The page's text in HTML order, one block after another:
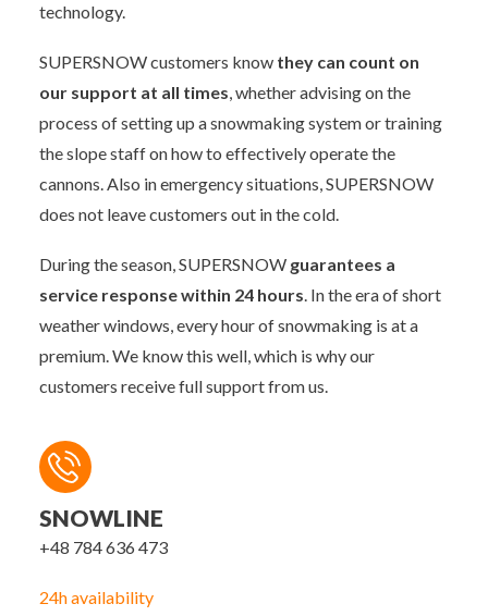
technology.
SUPERSNOW customers know they can count on
our support at all times, whether advising on the
process of setting up a snowmaking system or training
the slope staff on how to effectively operate the
cannons. Also in emergency situations, SUPERSNOW
does not leave customers out in the cold.
During the season, SUPERSNOW guarantees a
service response within 24 hours. In the era of short
weather windows, every hour of snowmaking is at a
premium. We know this well, which is why our
customers receive full support from us.
SNOWLINE
+48 784 636 473
24h availability